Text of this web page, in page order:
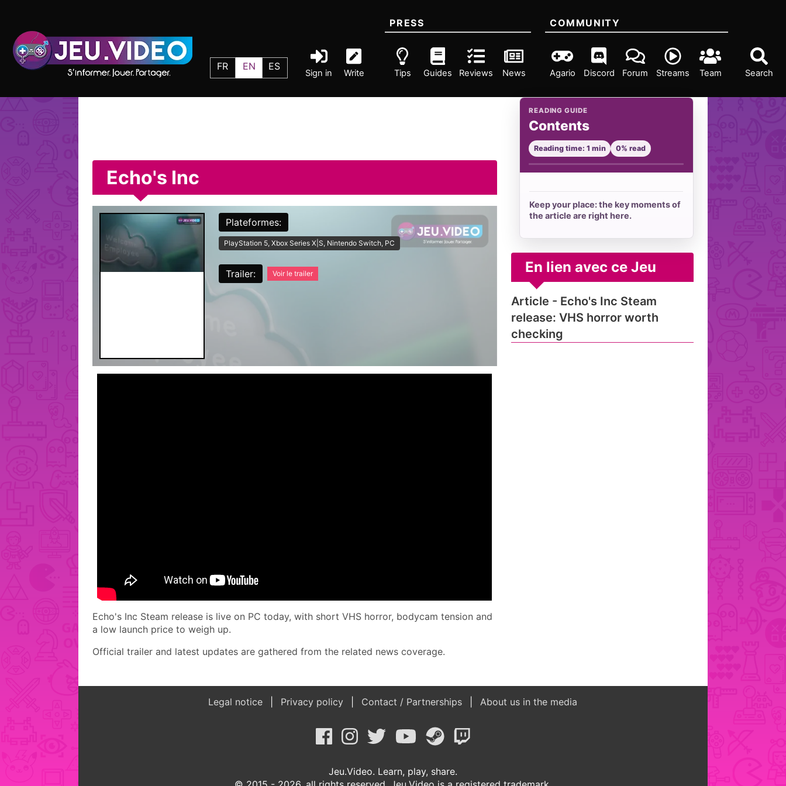
FR EN ES
Sign in Write Search
PRESS
Tips Guides Reviews News
COMMUNITY
Agario Discord Forum Streams Team
Echo's Inc
Plateformes:
PlayStation 5, Xbox Series X|S, Nintendo Switch, PC
Trailer: Voir le trailer
Echo's Inc Steam release is live on PC today, with short VHS horror, bodycam tension and
a low launch price to weigh up.
Official trailer and latest updates are gathered from the related news coverage.
READING GUIDE
Contents
Reading time: 1 min 0% read
Keep your place: the key moments of
the article are right here.
En lien avec ce Jeu
Article - Echo's Inc Steam
release: VHS horror worth
checking
Legal notice Privacy policy Contact / Partnerships About us in the media
Jeu.Video. Learn, play, share.